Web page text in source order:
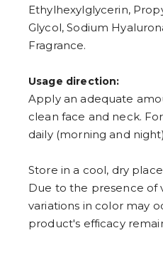
Ethylhexylglycerin,
Glycol, Sodium
Fragrance.
Usage direction:
Apply an adequate
clean face and neck.
daily (morning and
Store in a cool, dry
Due to the presence of
variations in color may
product's efficacy